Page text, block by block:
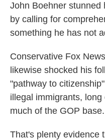
John Boehner stunned
by calling for
something he has not
Conservative Fox
likewise shocked his
"pathway to
illegal immigrants,
much of the GOP base.
That's plenty evidence